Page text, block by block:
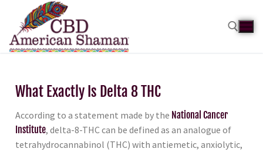
What Exactly Is Delta 8 THC
According to a statement made by the National Cancer
Institute, delta-8-THC can be defined as an analogue of
tetrahydrocannabinol (THC) with antiemetic, anxiolytic,